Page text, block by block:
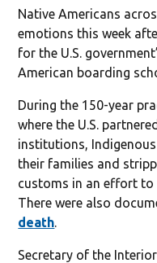
Native Americans
emotions this week
for the U.S.
American boarding
During the 150-year
where the U.S.
institutions,
their families and
customs in an effort
There were also
death.
Secretary of the